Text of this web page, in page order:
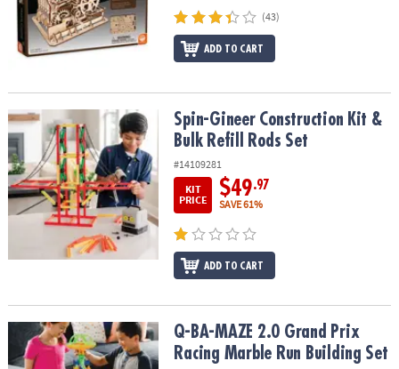
(43)
ADD TO CART
Spin-Gineer Construction Kit & Bulk Refill Rods Set
Spin-Gineer Construction Kit &
Bulk Refill Rods Set
#14109281
KIT
PRICE
$49.97
SAVE 61%
ADD TO CART
Q-BA-MAZE 2.0 Grand Prix Racing Marble Run Building Set
Q-BA-MAZE 2.0 Grand Prix
Racing Marble Run Building Set